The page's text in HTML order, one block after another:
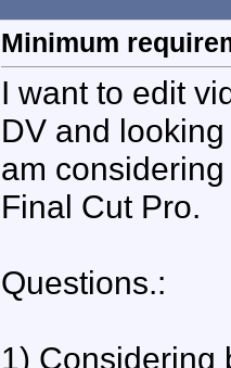
Minimum
I want to edit
DV and
am
Final Cut Pro.
Questions.:
1) Considering